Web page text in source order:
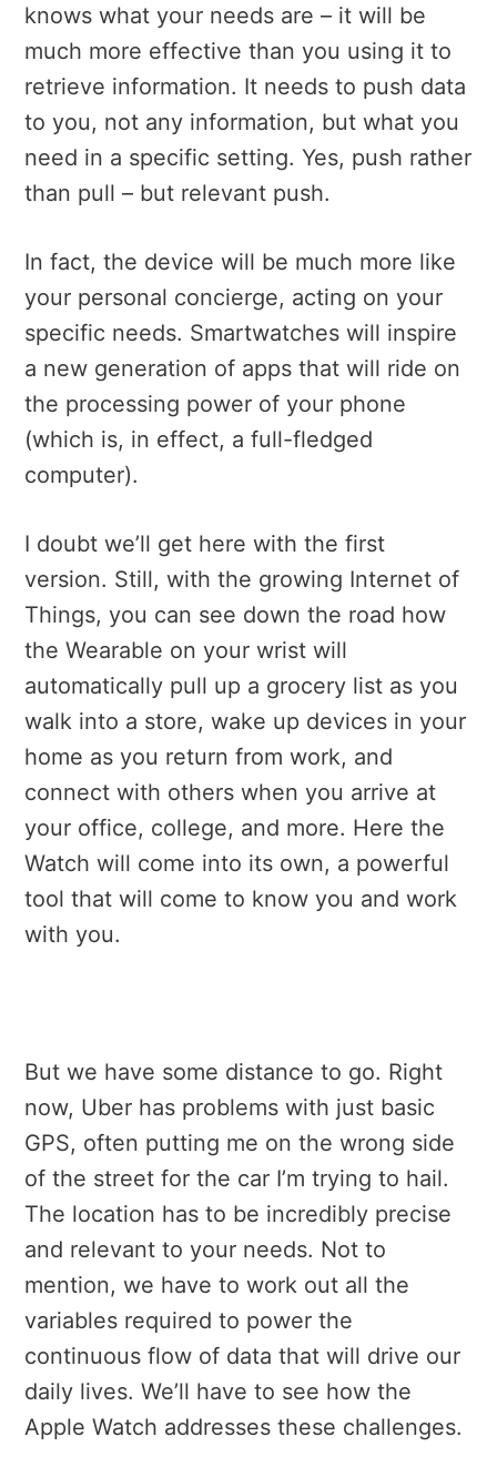
knows what your needs are – it will be
much more effective than you using it to
retrieve information. It needs to push data
to you, not any information, but what you
need in a specific setting. Yes, push rather
than pull – but relevant push.
In fact, the device will be much more like
your personal concierge, acting on your
specific needs. Smartwatches will inspire
a new generation of apps that will ride on
the processing power of your phone
(which is, in effect, a full-fledged
computer).
I doubt we’ll get here with the first
version. Still, with the growing Internet of
Things, you can see down the road how
the Wearable on your wrist will
automatically pull up a grocery list as you
walk into a store, wake up devices in your
home as you return from work, and
connect with others when you arrive at
your office, college, and more. Here the
Watch will come into its own, a powerful
tool that will come to know you and work
with you.
But we have some distance to go. Right
now, Uber has problems with just basic
GPS, often putting me on the wrong side
of the street for the car I’m trying to hail.
The location has to be incredibly precise
and relevant to your needs. Not to
mention, we have to work out all the
variables required to power the
continuous flow of data that will drive our
daily lives. We’ll have to see how the
Apple Watch addresses these challenges.